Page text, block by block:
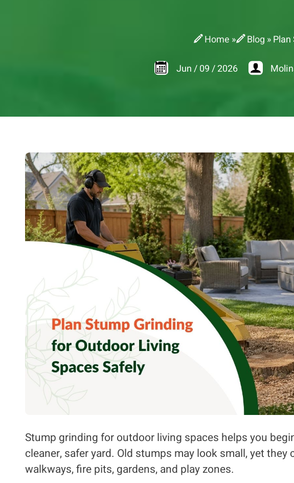
Home » Blog »
Jun / 09 /2026
Stump grinding for outdoor living spaces helps you
cleaner, safer yard. Old stumps may look small, yet
walkways, fire pits, gardens, and play zones.